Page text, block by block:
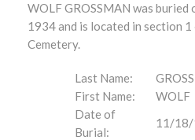
WOLF GROSSMAN was buried
1934 and is located in section
Cemetery.
Last Name:
First Name:
WOLF
Date of
Burial:
11/